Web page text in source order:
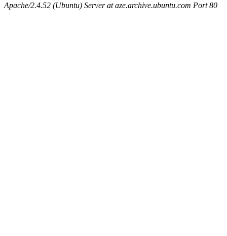
Apache/2.4.52 (Ubuntu) Server at aze.archive.ubuntu.com Port 80